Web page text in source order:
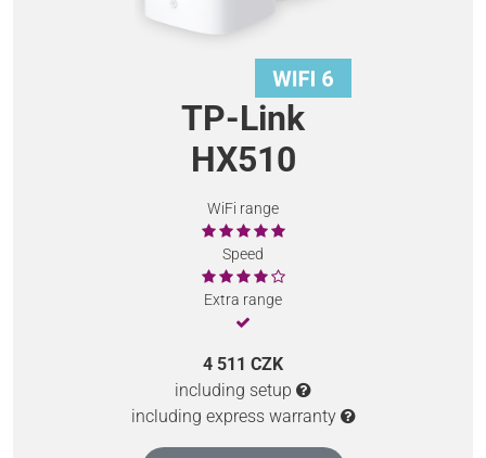
TP-Link
HX510
WiFi range
Speed
Extra range
4 511 CZK
including setup
including express warranty